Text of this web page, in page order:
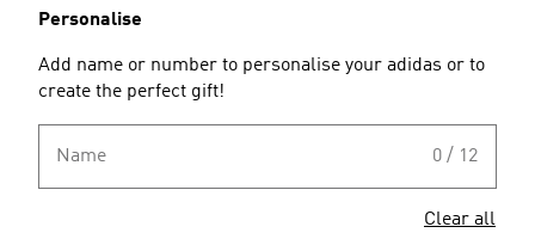
Personalise
Add name or number to personalise your adidas or to
create the perfect gift!
Name 0 / 12
Clear all